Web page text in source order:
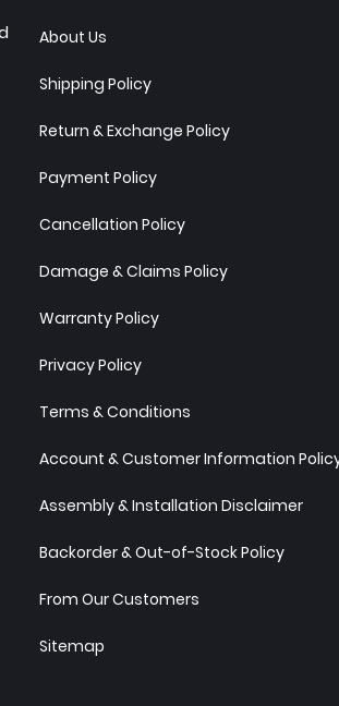
About Us
Shipping Policy
Return & Exchange Policy
Payment Policy
Cancellation Policy
Damage & Claims Policy
Warranty Policy
Privacy Policy
Terms & Conditions
Account & Customer Information
Assembly & Installation Disclaimer
Backorder & Out-of-Stock Policy
From Our Customers
Sitemap